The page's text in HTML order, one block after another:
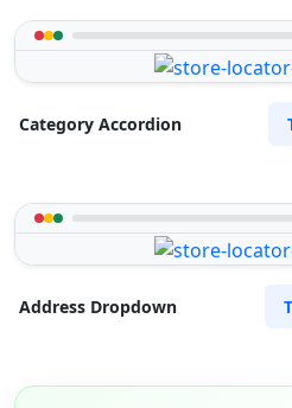
Category Accordion
Address Dropdown